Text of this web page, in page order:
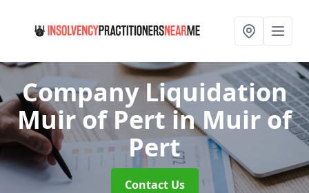
Company Liquidation
Muir of Pertin Muir of
Pert
Contact Us